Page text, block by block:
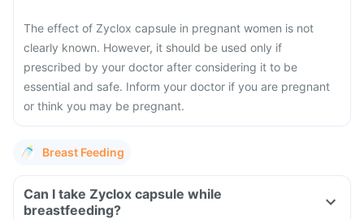
The effect of Zyclox capsule in pregnant women is not
clearly known. However, it should be used only if
prescribed by your doctor after considering it to be
essential and safe. Inform your doctor if you are pregnant
or think you may be pregnant.
Breast Feeding
Can I take Zyclox capsule while
breastfeeding?